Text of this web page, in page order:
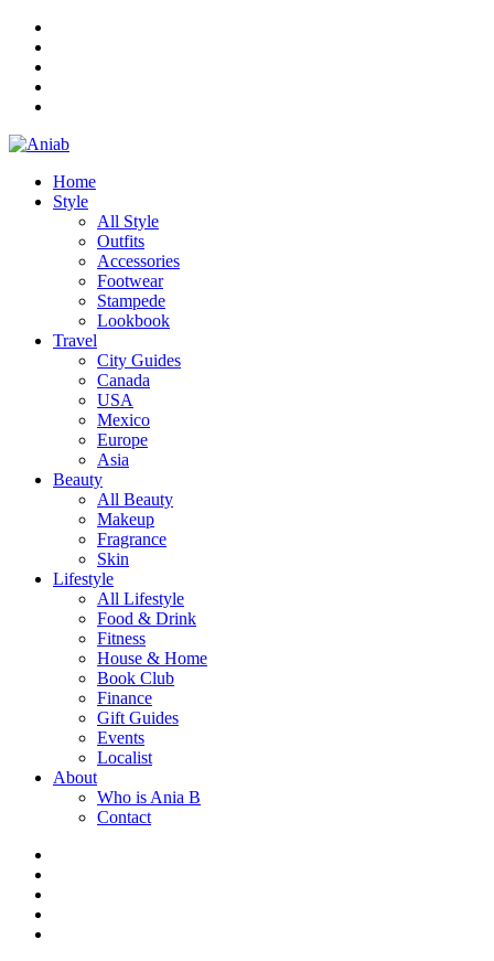
Home
Style
All Style
Outfits
Accessories
Footwear
Stampede
Lookbook
Travel
City Guides
Canada
USA
Mexico
Europe
Asia
Beauty
All Beauty
Makeup
Fragrance
Skin
Lifestyle
All Lifestyle
Food & Drink
Fitness
House & Home
Book Club
Finance
Gift Guides
Events
Localist
About
Who is Ania B
Contact